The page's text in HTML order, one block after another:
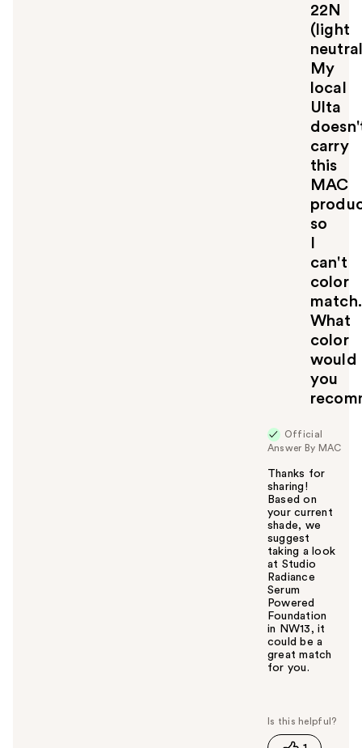
22N
(light
My
local
Ulta
carry
this
MAC
so
can't
color
match.
What
color
would
you
Official
Answer By MAC
Thanks for
sharing!
Based on
your current
shade, we
suggest
taking a look
at Studio
Radiance
Serum
Powered
Foundation
in NW13, it
could be a
great match
for you.
s